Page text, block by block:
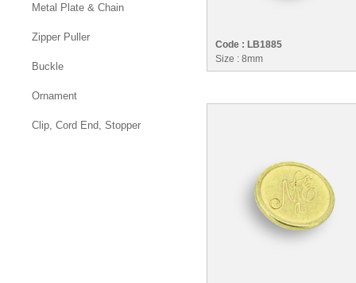
Metal Plate & Chain
Zipper Puller
Buckle
Ornament
Clip, Cord End, Stopper
Code : LB1885
Size : 8mm